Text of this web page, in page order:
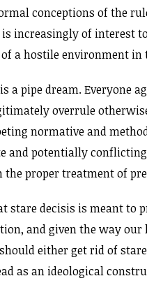
conceptions of the
increasingly of interest
a hostile environment in
a pipe dream. Everyone
overrule
normative and
and potentially
proper treatment of
stare decisis is meant to
and given the way our
either get rid of
as an ideological